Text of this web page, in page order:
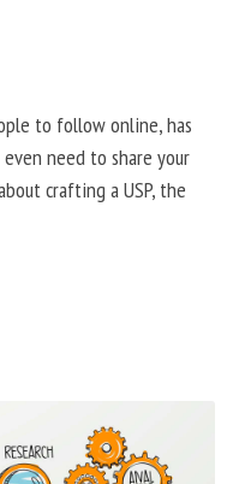
to follow online, has
need to share your
crafting a USP, the